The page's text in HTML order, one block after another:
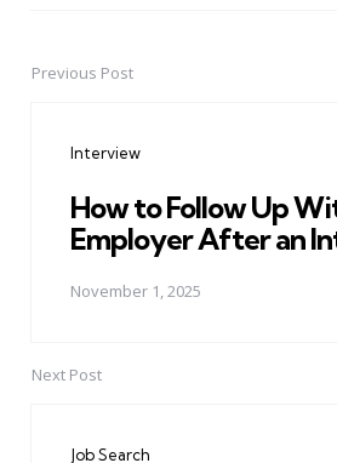
PostPrevious Post
Interview
How to Follow Up
Employer After an
November 1, 2025
Next Post
Job Search